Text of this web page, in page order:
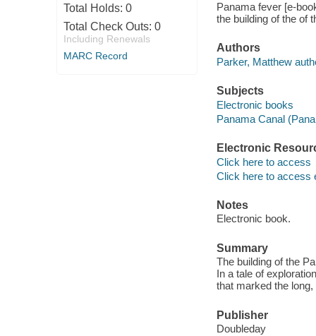
Total Holds: 0
Total Check Outs: 0
Including Renewals
MARC Record
Panama fever [e-
the building of the of
Authors
Parker, Matthew
Subjects
Electronic books
Panama Canal
Electronic
Click here to access
Click here to access
Notes
Electronic book.
Summary
The building of the
In a tale of
that marked the
Publisher
Doubleday